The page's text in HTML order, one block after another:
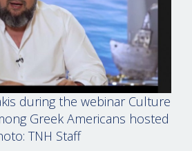
during the webinar Culture
Greek Americans hosted
TNH Staff